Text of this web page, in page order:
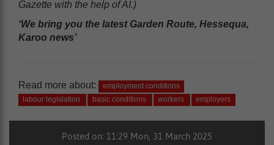
Gazette with the help of AI.)
‘We bring you the latest Garden Route, Hessequa,
Karoo news’
Read more about:
employment conditions
labour legislation
basic conditions workers employers
Posted on: 11:29 Mon, 31 March 2025